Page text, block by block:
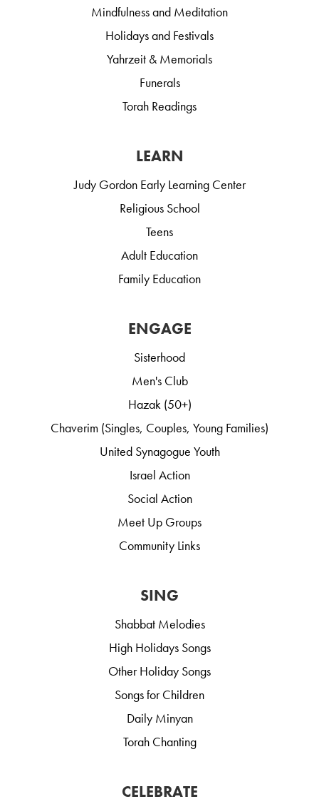
Mindfulness and Meditation
Holidays and Festivals
Yahrzeit & Memorials
Funerals
Torah Readings
LEARN
Judy Gordon Early Learning Center
Religious School
Teens
Adult Education
Family Education
ENGAGE
Sisterhood
Men's Club
Hazak (50+)
Chaverim (Singles, Couples, Young Families)
United Synagogue Youth
Israel Action
Social Action
Meet Up Groups
Community Links
SING
Shabbat Melodies
High Holidays Songs
Other Holiday Songs
Songs for Children
Daily Minyan
Torah Chanting
CELEBRATE